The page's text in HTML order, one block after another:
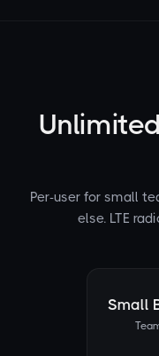
Per-user for small
else. LTE
Small